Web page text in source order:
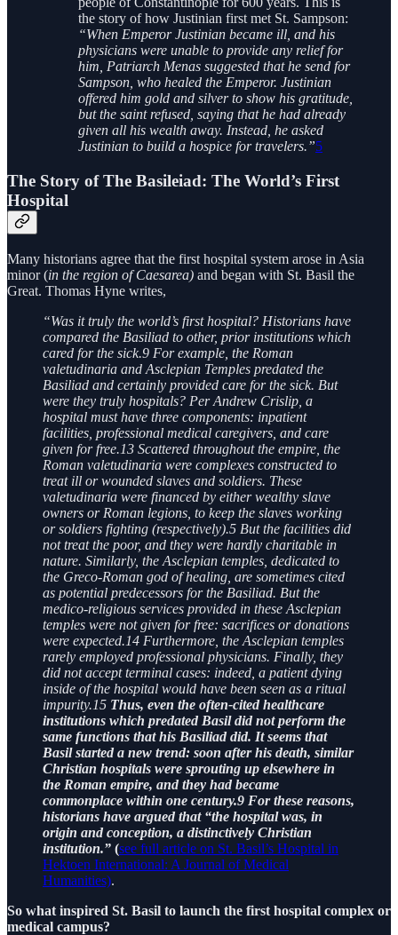
the story of how Justinian first met St. Sampson:
“When Emperor Justinian became ill, and his
physicians were unable to provide any relief for
him, Patriarch Menas suggested that he send for
Sampson, who healed the Emperor. Justinian
offered him gold and silver to show his gratitude,
but the saint refused, saying that he had already
given all his wealth away. Instead, he asked
Justinian to build a hospice for travelers.”5
The Story of The Basileiad: The World’s First
Hospital
Many historians agree that the first hospital system arose in Asia
minor (in the region of Caesarea) and began with St. Basil the
Great. Thomas Hyne writes,
“Was it truly the world’s first hospital? Historians have
compared the Basiliad to other, prior institutions which
cared for the sick.9 For example, the Roman
valetudinaria and Asclepian Temples predated the
Basiliad and certainly provided care for the sick. But
were they truly hospitals? Per Andrew Crislip, a
hospital must have three components: inpatient
facilities, professional medical caregivers, and care
given for free.13 Scattered throughout the empire, the
Roman valetudinaria were complexes constructed to
treat ill or wounded slaves and soldiers. These
valetudinaria were financed by either wealthy slave
owners or Roman legions, to keep the slaves working
or soldiers fighting (respectively).5 But the facilities did
not treat the poor, and they were hardly charitable in
nature. Similarly, the Asclepian temples, dedicated to
the Greco-Roman god of healing, are sometimes cited
as potential predecessors for the Basiliad. But the
medico-religious services provided in these Asclepian
temples were not given for free: sacrifices or donations
were expected.14 Furthermore, the Asclepian temples
rarely employed professional physicians. Finally, they
did not accept terminal cases: indeed, a patient dying
inside of the hospital would have been seen as a ritual
impurity.15 Thus, even the often-cited healthcare
institutions which predated Basil did not perform the
same functions that his Basiliad did. It seems that
Basil started a new trend: soon after his death, similar
Christian hospitals were sprouting up elsewhere in
the Roman empire, and they had became
commonplace within one century.9 For these reasons,
historians have argued that “the hospital was, in
origin and conception, a distinctively Christian
institution.” (see full article on St. Basil’s Hospital in
Hektoen International: A Journal of Medical
Humanities).
So what inspired St. Basil to launch the first hospital complex or
medical campus?